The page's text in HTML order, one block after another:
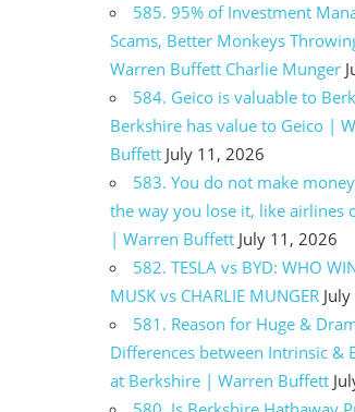
585. 95% of Investment
Scams, Better Monkeys
Warren Buffett Charlie Munger
584. Geico is valuable to
Berkshire has value to Geico |
Buffett July 11, 2026
583. You do not make
the way you lose it, like airlines
| Warren Buffett July 11, 2026
582. TESLA vs BYD: WHO
MUSK vs CHARLIE MUNGER
581. Reason for Huge &
Differences between Intrinsic &
at Berkshire | Warren Buffett